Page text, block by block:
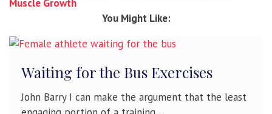
Muscle Growth
You Might Like:
Waiting for the Bus Exercises
John Barry I can make the argument that the least